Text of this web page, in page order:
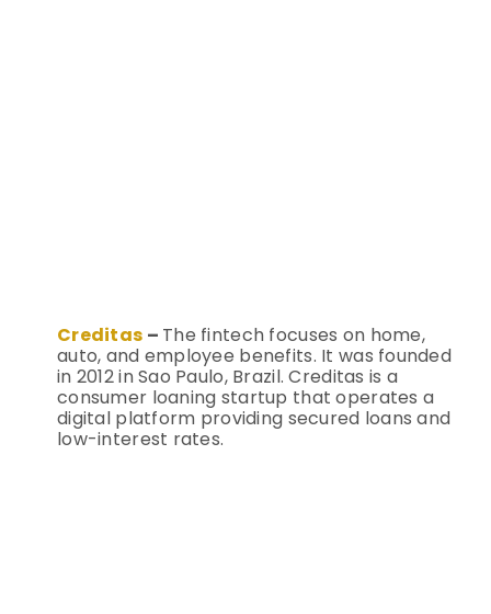
Creditas – The fintech focuses on home,
auto, and employee benefits. It was founded
in 2012 in Sao Paulo, Brazil.Creditas is a
consumer loaning startup that operates a
digital platform providing secured loans and
low-interest rates.